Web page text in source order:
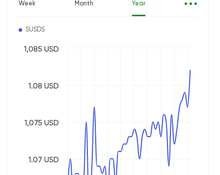
Week Month Year
SUSDS
1.07 USD
1,075 USD
1.08 USD
1,085 USD